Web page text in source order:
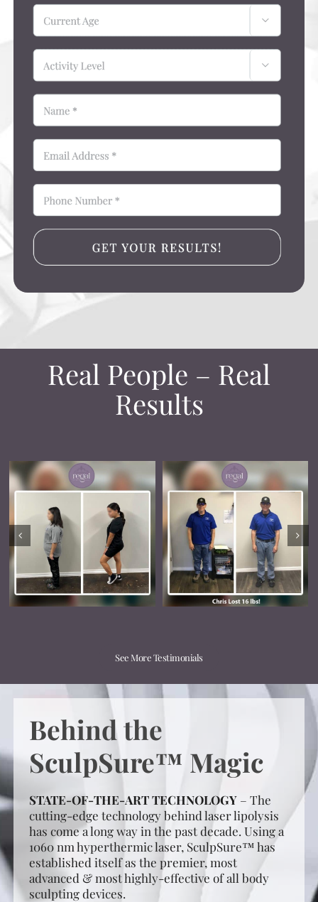
Real People – Real
Results
See More Testimonials
Behind the
SculpSure™ Magic
STATE-OF-THE-ART TECHNOLOGY– The
cutting-edge technology behind laser lipolysis
has come a long way in the past decade. Using a
1060 nm hyperthermic laser, SculpSure™ has
established itself as the premier, most
advanced & most highly-effective of all body
sculpting devices.